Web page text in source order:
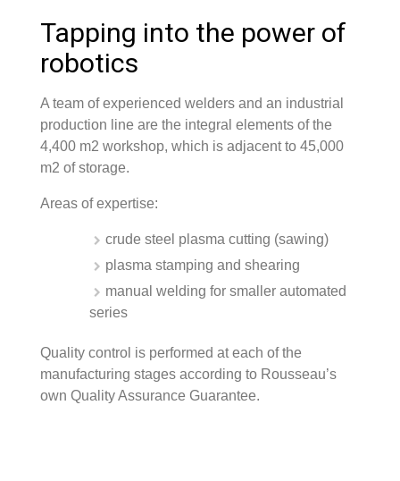
Tapping into the power of
robotics
A team of experienced welders and an industrial
production line are the integral elements of the
4,400 m2 workshop, which is adjacent to 45,000
m2 of storage.
Areas of expertise:
crude steel plasma cutting (sawing)
plasma stamping and shearing
manual welding for smaller automated
series
Quality control is performed at each of the
manufacturing stages according to Rousseau’s
own Quality Assurance Guarantee.